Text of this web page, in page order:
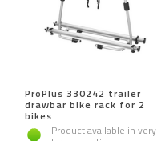
ProPlus 330242 trailer
drawbar bike rack for 2
bikes
Product available in very